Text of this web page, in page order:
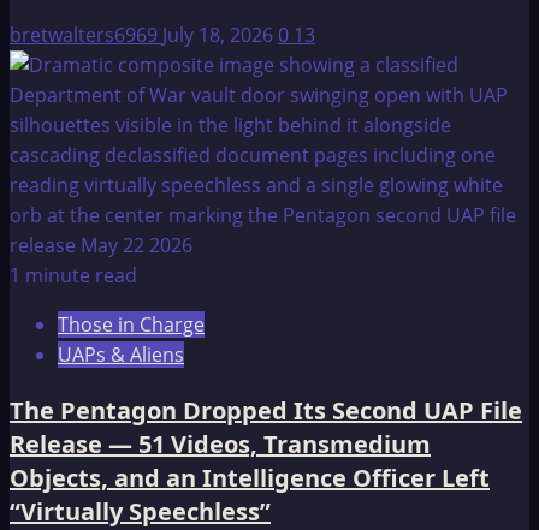
bretwalters6969 July 18, 20260 13
1 minute read
Those in Charge
UAPs & Aliens
The Pentagon Dropped Its Second UAP File
Release — 51 Videos, Transmedium
Objects, and an Intelligence Officer Left
“Virtually Speechless”